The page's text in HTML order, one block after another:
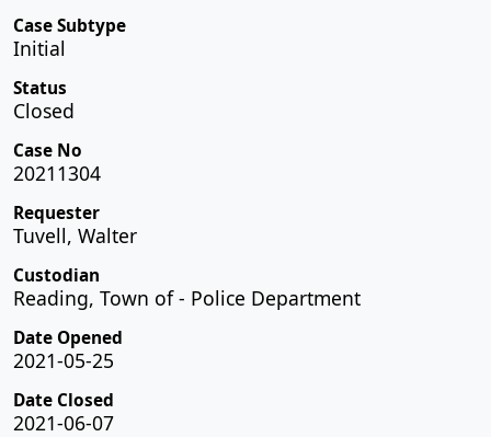
Case Subtype
Initial
Status
Closed
Case No
20211304
Requester
Tuvell, Walter
Custodian
Reading, Town of - Police Department
Date Opened
2021-05-25
Date Closed
2021-06-07